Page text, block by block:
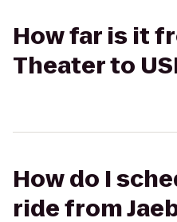
How far is it
Theater to
How do I
ride from